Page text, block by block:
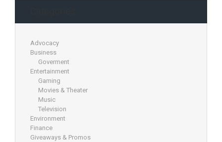
Advocacy
Business
Goverment
Entertainment
Gaming
Movies & Theater
Music
Television
Environment
Finance
Giveaways & Promos